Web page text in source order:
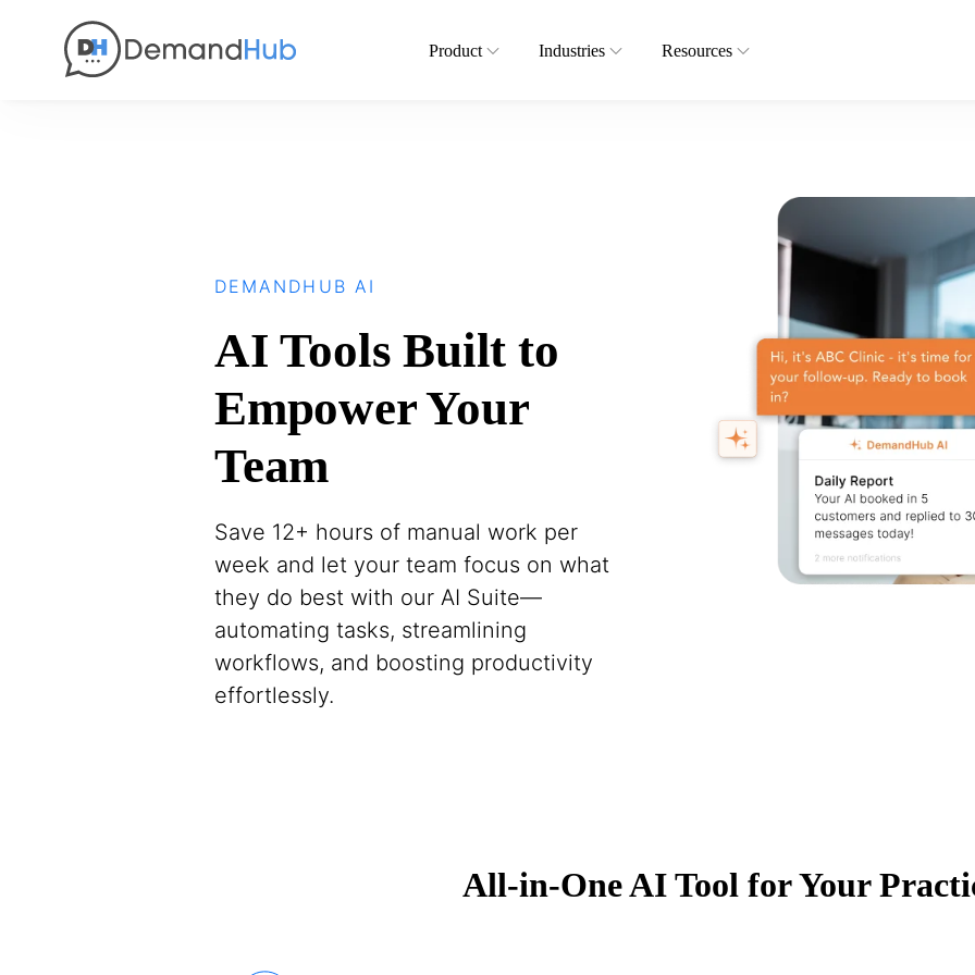
Product Industries Resources
DEMANDHUB AI
AI Tools Built to
Empower Your
Team
Save 12+ hours of manual work per
week and let your team focus on what
they do best with our AI Suite—
automating tasks, streamlining
workflows, and boosting productivity
effortlessly.
All-in-One AI Tool for Your